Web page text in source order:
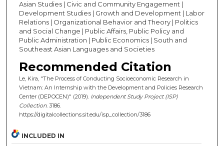
Asian Studies | Civic and Community Engagement |
Development Studies | Growth and Development | Labor
Relations | Organizational Behavior and Theory | Politics
and Social Change | Public Affairs, Public Policy and
Public Administration | Public Economics | South and
Southeast Asian Languages and Societies
Recommended Citation
Le, Kira, "The Process of Conducting Socioeconomic Research in
Vietnam: An Internship with the Development and Policies Research
Center (DEPOCEN)" (2019). Independent Study Project (ISP)
Collection. 3186.
https://digitalcollections.sit.edu/isp_collection/3186
INCLUDED IN